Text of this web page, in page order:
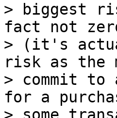
> biggest
fact not
> (it's
risk as the
> commit to
for a